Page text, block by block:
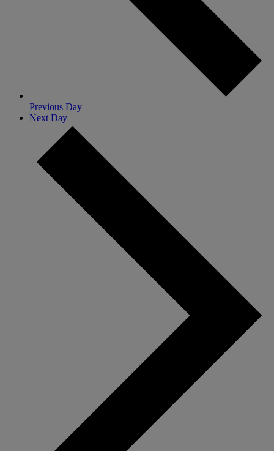
Previous Day
Next Day